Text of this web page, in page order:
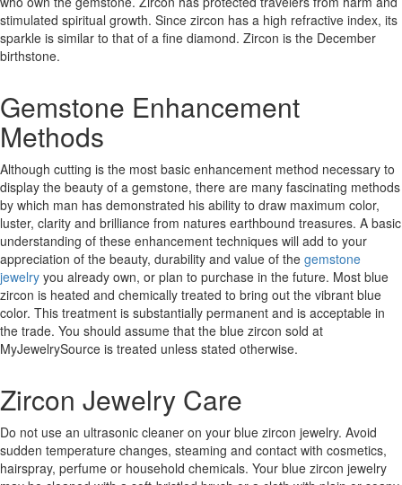
stimulated spiritual growth. Since zircon has a high refractive index, its
sparkle is similar to that of a fine diamond. Zircon is the December
birthstone.
Gemstone Enhancement
Methods
Although cutting is the most basic enhancement method necessary to
display the beauty of a gemstone, there are many fascinating methods
by which man has demonstrated his ability to draw maximum color,
luster, clarity and brilliance from natures earthbound treasures. A basic
understanding of these enhancement techniques will add to your
appreciation of the beauty, durability and value of the gemstone
jewelry you already own, or plan to purchase in the future. Most blue
zircon is heated and chemically treated to bring out the vibrant blue
color. This treatment is substantially permanent and is acceptable in
the trade. You should assume that the blue zircon sold at
MyJewelrySource is treated unless stated otherwise.
Zircon Jewelry Care
Do not use an ultrasonic cleaner on your blue zircon jewelry. Avoid
sudden temperature changes, steaming and contact with cosmetics,
hairspray, perfume or household chemicals. Your blue zircon jewelry